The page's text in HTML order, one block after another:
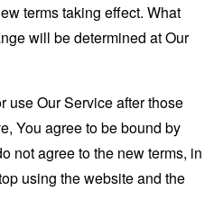
terms taking effect. What
will be determined at Our
use Our Service after those
You agree to be bound by
not agree to the new terms, in
using the website and the